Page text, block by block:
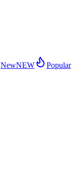
NewNEW
Popular